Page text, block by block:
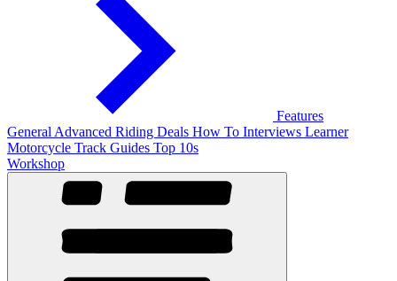
Features
General Advanced Riding Deals How To Interviews Learner
Motorcycle Track Guides Top 10s
Workshop